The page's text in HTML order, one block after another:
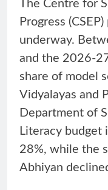
The Centre for
Progress
underway.
and the 2026-
share of model
Vidyalayas and
Department of
Literacy budget
28%, while the
Abhiyan